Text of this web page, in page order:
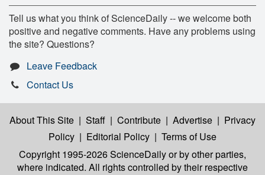
Tell us what you think of ScienceDaily -- we welcome both
positive and negative comments. Have any problems using
the site? Questions?
Leave Feedback
Contact Us
About This Site | Staff | Contribute | Advertise | Privacy
Policy | Editorial Policy | Terms of Use
Copyright 1995-2026 ScienceDailyor by other parties,
where indicated. All rights controlled by their respective